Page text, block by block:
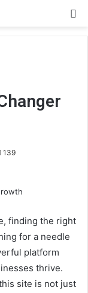
139
finding the right
for a needle
platform
thrive.
site is not just